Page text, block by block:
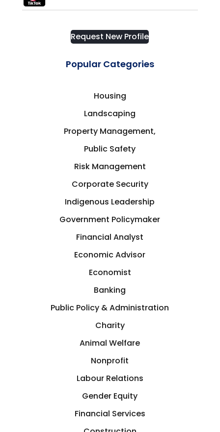
Request New Profile
Popular Categories
Housing
Landscaping
Property Management,
Public Safety
Risk Management
Corporate Security
Indigenous Leadership
Government Policymaker
Financial Analyst
Economic Advisor
Economist
Banking
Public Policy & Administration
Charity
Animal Welfare
Nonprofit
Labour Relations
Gender Equity
Financial Services